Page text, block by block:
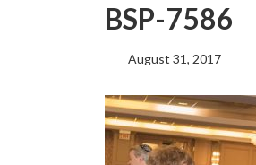
BSP-7586
August 31, 2017